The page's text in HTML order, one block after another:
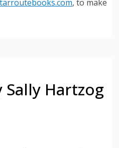
, to make
Hartzog